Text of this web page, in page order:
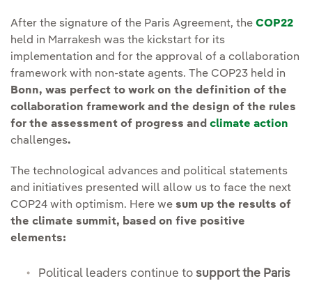
After the signature of the Paris Agreement, the COP22
held in Marrakesh was the kickstart for its
implementation and for the approval of a collaboration
framework with non-state agents. The COP23 held in
Bonn, was perfect to work on the definition of the
collaboration framework and the design of the rules
for the assessment of progress and climate action
challenges.
The technological advances and political statements
and initiatives presented will allow us to face the next
COP24 with optimism. Here we sum up the results of
the climate summit, based on five positive
elements:
Political leaders continue to support the Paris